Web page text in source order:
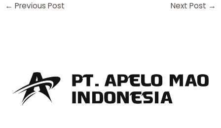
← Previous Post Next Post →